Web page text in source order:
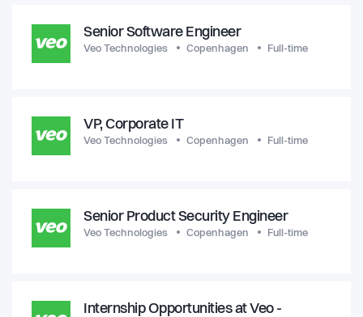
Senior Software Engineer
Veo Technologies Copenhagen Full-time
VP, Corporate IT
Veo Technologies Copenhagen Full-time
Senior Product Security Engineer
Veo Technologies Copenhagen Full-time
Internship Opportunities at Veo -